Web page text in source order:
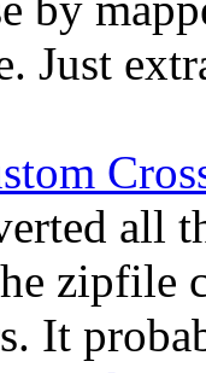
Just
all
zipfile
It